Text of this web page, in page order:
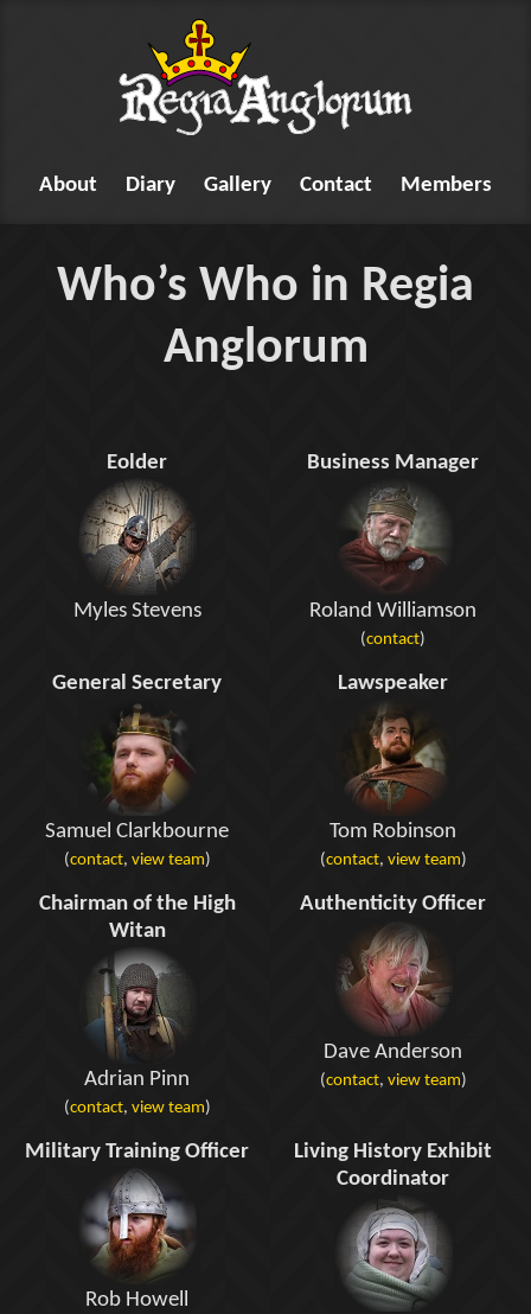
About Diary Gallery Contact Members
Who’s Who in Regia
Anglorum
Eolder
Myles Stevens
Business Manager
Roland Williamson
(contact)
General Secretary
Samuel Clarkbourne
(contact, view team)
Lawspeaker
Tom Robinson
(contact, view team)
Chairman of the High
Witan
Adrian Pinn
(contact, view team)
Authenticity Officer
Dave Anderson
(contact, view team)
Military Training Officer
Rob Howell
Living History Exhibit
Coordinator